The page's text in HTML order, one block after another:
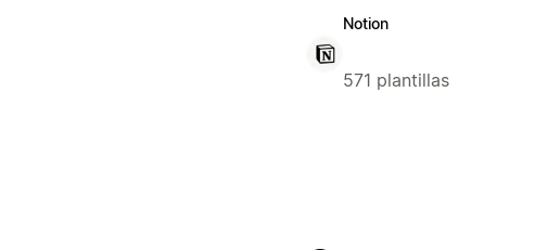
Notion
571 plantillas